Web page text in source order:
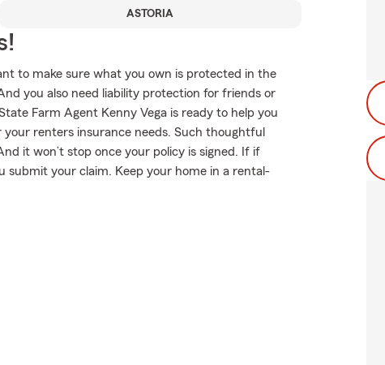
ASTORIA
to make sure what you own is protected in the
you also need liability protection for friends or
Farm Agent Kenny Vega is ready to help you
renters insurance needs. Such thoughtful
it won’t stop once your policy is signed. If if
submit your claim. Keep your home in a rental-